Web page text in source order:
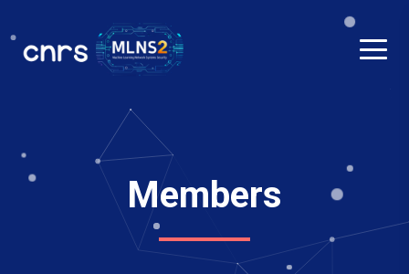
Members